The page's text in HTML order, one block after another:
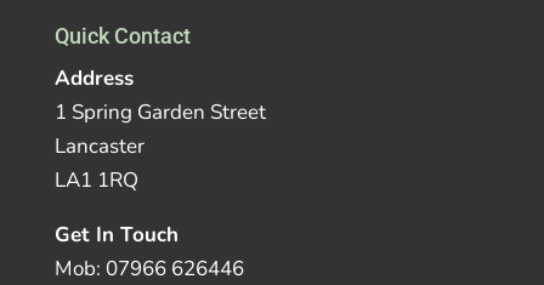
Quick Contact
Address
1 Spring Garden Street
Lancaster
LA1 1RQ
Get In Touch
Mob: 07966 626446